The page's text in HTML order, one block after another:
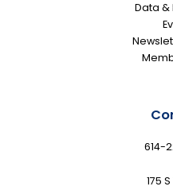
Data &
614-
175